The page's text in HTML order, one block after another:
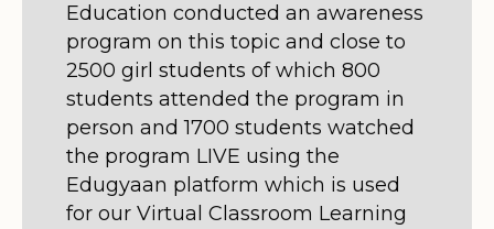
Education conducted an awareness
program on this topic and close to
2500 girl students of which 800
students attended the program in
person and 1700 students watched
the program LIVE using the
Edugyaan platform which is used
for our Virtual Classroom Learning